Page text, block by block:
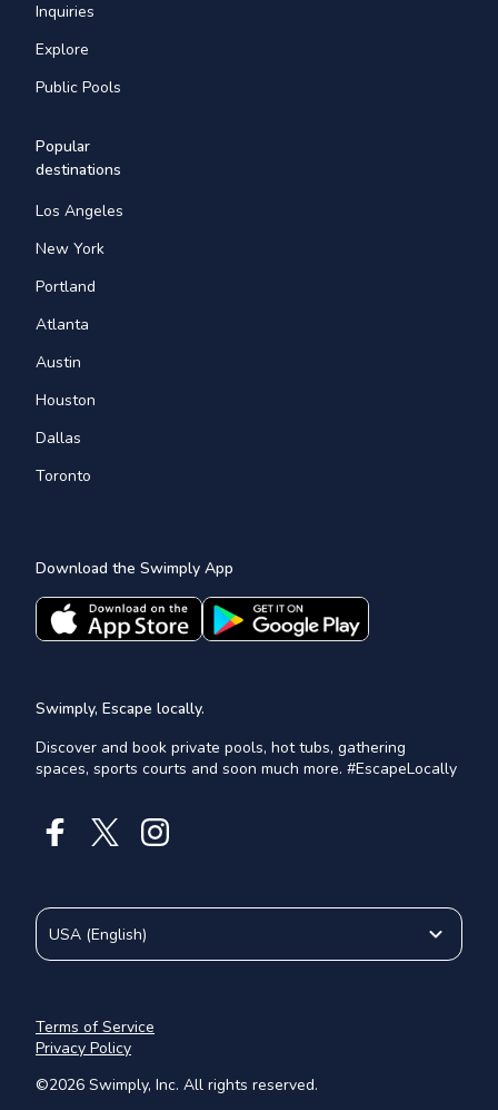
Inquiries
Explore
Public Pools
Popular
destinations
Los Angeles
New York
Portland
Atlanta
Austin
Houston
Dallas
Toronto
Download the Swimply App
Swimply, Escape locally.
Discover and book private pools, hot tubs, gathering
spaces, sports courts and soon much more. #EscapeLocally
©2026 Swimply, Inc. All rights reserved.
Terms of Service
Privacy Policy
USA (English)